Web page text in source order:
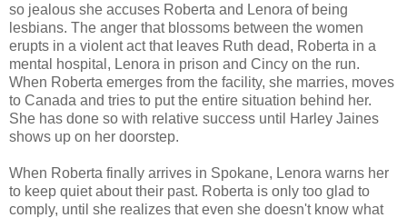
so jealous she accuses Roberta and Lenora of being
lesbians. The anger that blossoms between the women
erupts in a violent act that leaves Ruth dead, Roberta in a
mental hospital, Lenora in prison and Cincy on the run.
When Roberta emerges from the facility, she marries, moves
to Canada and tries to put the entire situation behind her.
She has done so with relative success until Harley Jaines
shows up on her doorstep.
When Roberta finally arrives in Spokane, Lenora warns her
to keep quiet about their past. Roberta is only too glad to
comply, until she realizes that even she doesn't know what